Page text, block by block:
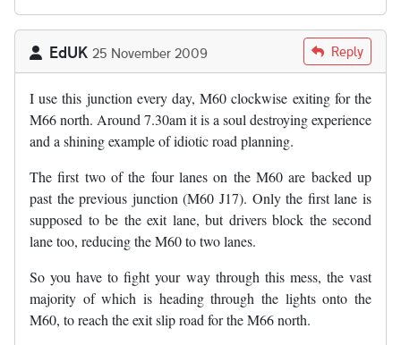
EdUK 25 November 2009 Reply
I use this junction every day, M60 clockwise exiting for the
M66 north. Around 7.30am it is a soul destroying experience
and a shining example of idiotic road planning.
The first two of the four lanes on the M60 are backed up
past the previous junction (M60 J17). Only the first lane is
supposed to be the exit lane, but drivers block the second
lane too, reducing the M60 to two lanes.
So you have to fight your way through this mess, the vast
majority of which is heading through the lights onto the
M60, to reach the exit slip road for the M66 north.